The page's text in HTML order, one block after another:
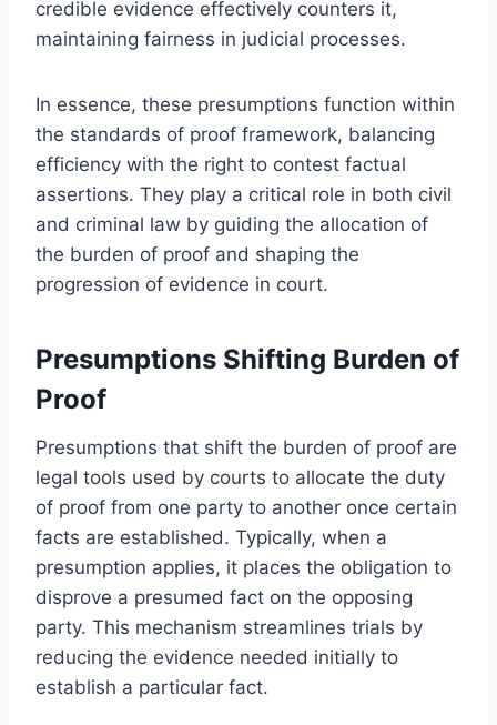
credible evidence effectively counters it,
maintaining fairness in judicial processes.
In essence, these presumptions function within
the standards of proof framework, balancing
efficiency with the right to contest factual
assertions. They play a critical role in both civil
and criminal law by guiding the allocation of
the burden of proof and shaping the
progression of evidence in court.
Presumptions Shifting Burden of
Proof
Presumptions that shift the burden of proof are
legal tools used by courts to allocate the duty
of proof from one party to another once certain
facts are established. Typically, when a
presumption applies, it places the obligation to
disprove a presumed fact on the opposing
party. This mechanism streamlines trials by
reducing the evidence needed initially to
establish a particular fact.